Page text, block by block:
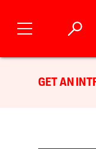
GET AN